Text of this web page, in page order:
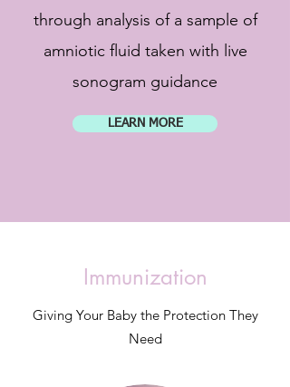
through analysis of a sample of
amniotic fluid taken with live
sonogram guidance
LEARN MORE
Immunization
Giving Your Baby the Protection They
Need